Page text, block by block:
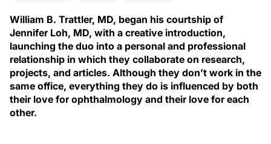
William B. Trattler, MD, began his courtship of
Jennifer Loh, MD, with a creative introduction,
launching the duo into a personal and professional
relationship in which they collaborate on research,
projects, and articles. Although they don’t work in the
same office, everything they do is influenced by both
their love for ophthalmology and their love for each
other.